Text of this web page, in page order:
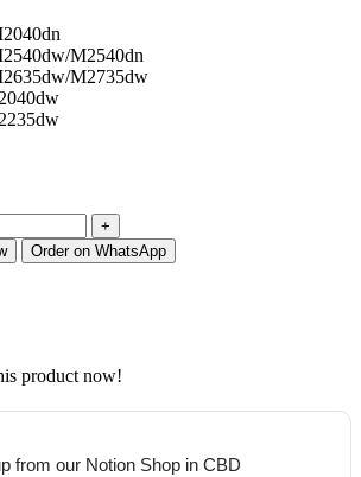
M2540dn
M2735dw
Order on WhatsApp
product now!
from our Notion Shop in CBD